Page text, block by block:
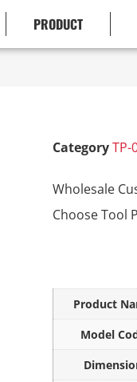
PRODUCT
CategoryTP-
Wholesale
Choose Tool
Product
Model